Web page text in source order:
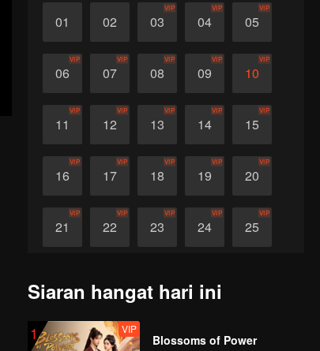
01 02 03
VIP
04
VIP
05
VIP
06
VIP
07
VIP
08
VIP
09
VIP
10
VIP
11
VIP
12
VIP
13
VIP
14
VIP
15
VIP
16
VIP
17
VIP
18
VIP
19
VIP
20
VIP
21
VIP
22
VIP
23
VIP
24
VIP
25
VIP
Siaran hangat hari ini
1 VIP
Blossoms of Power